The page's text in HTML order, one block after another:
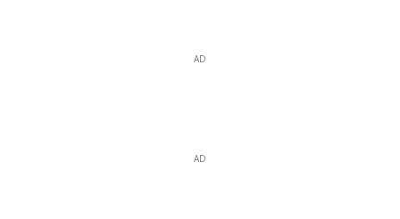
AD
AD